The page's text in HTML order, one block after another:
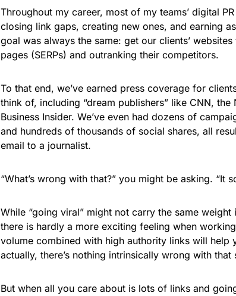
Throughout my career, most of my teams’ digital
closing link gaps, creating new ones, and earning
goal was always the same: get our clients’
pages (SERPs) and outranking their competitors.
To that end, we’ve earned press coverage for
think of, including “dream publishers” like CNN,
Business Insider. We’ve even had dozens of
and hundreds of thousands of social shares, all
email to a journalist.
“What’s wrong with that?” you might be asking. “It
While “going viral” might not carry the same
there is hardly a more exciting feeling when
volume combined with high authority links will help
actually, there’s nothing intrinsically wrong with that
But when all you care about is lots of links and